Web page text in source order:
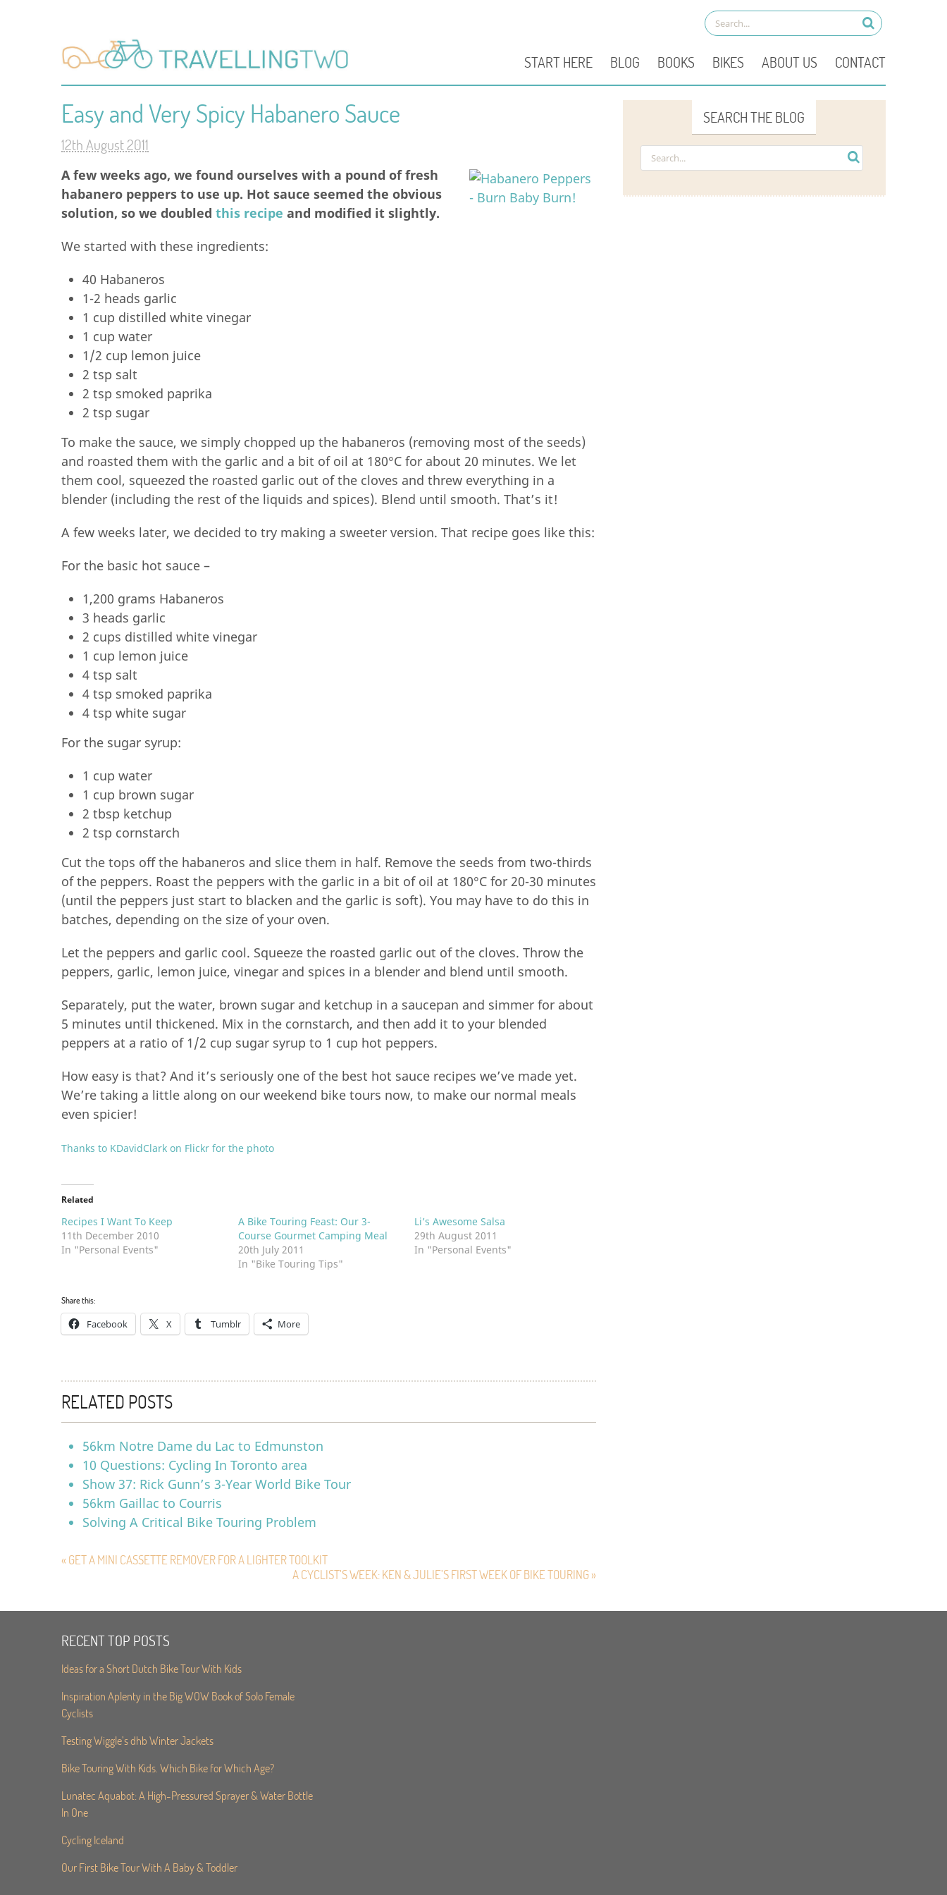
START HERE BLOG BOOKS BIKES ABOUT US CONTACT
Easy and Very Spicy Habanero Sauce
12th August 2011
A few weeks ago, we found ourselves with a pound of fresh
habanero peppers to use up. Hot sauce seemed the obvious
solution, so we doubled this recipe and modified it slightly.
We started with these ingredients:
40 Habaneros
1-2 heads garlic
1 cup distilled white vinegar
1 cup water
1/2 cup lemon juice
2 tsp salt
2 tsp smoked paprika
2 tsp sugar
To make the sauce, we simply chopped up the habaneros (removing most of the seeds)
and roasted them with the garlic and a bit of oil at 180°C for about 20 minutes. We let
them cool, squeezed the roasted garlic out of the cloves and threw everything in a
blender (including the rest of the liquids and spices). Blend until smooth. That’s it!
A few weeks later, we decided to try making a sweeter version. That recipe goes like this:
For the basic hot sauce –
1,200 grams Habaneros
3 heads garlic
2 cups distilled white vinegar
1 cup lemon juice
4 tsp salt
4 tsp smoked paprika
4 tsp white sugar
For the sugar syrup:
1 cup water
1 cup brown sugar
2 tbsp ketchup
2 tsp cornstarch
Cut the tops off the habaneros and slice them in half. Remove the seeds from two-thirds
of the peppers. Roast the peppers with the garlic in a bit of oil at 180°C for 20-30 minutes
(until the peppers just start to blacken and the garlic is soft). You may have to do this in
batches, depending on the size of your oven.
Let the peppers and garlic cool. Squeeze the roasted garlic out of the cloves. Throw the
peppers, garlic, lemon juice, vinegar and spices in a blender and blend until smooth.
Separately, put the water, brown sugar and ketchup in a saucepan and simmer for about
5 minutes until thickened. Mix in the cornstarch, and then add it to your blended
peppers at a ratio of 1/2 cup sugar syrup to 1 cup hot peppers.
How easy is that? And it’s seriously one of the best hot sauce recipes we’ve made yet.
We’re taking a little along on our weekend bike tours now, to make our normal meals
even spicier!
Thanks to KDavidClark on Flickr for the photo
Related
Recipes I Want To Keep
11th December 2010
In "Personal Events"
A Bike Touring Feast: Our 3-
Course Gourmet Camping Meal
20th July 2011
In "Bike Touring Tips"
Li’s Awesome Salsa
29th August 2011
In "Personal Events"
Share this:
Facebook X Tumblr More
RELATED POSTS
56km Notre Dame du Lac to Edmunston
10 Questions: Cycling In Toronto area
Show 37: Rick Gunn’s 3-Year World Bike Tour
56km Gaillac to Courris
Solving A Critical Bike Touring Problem
« GET A MINI CASSETTE REMOVER FOR A LIGHTER TOOLKIT
A CYCLIST’S WEEK: KEN & JULIE’S FIRST WEEK OF BIKE TOURING »
SEARCH THE BLOG
RECENT TOP POSTS
Ideas for a Short Dutch Bike Tour With Kids
Inspiration Aplenty in the Big WOW Book of Solo Female
Cyclists
Testing Wiggle’s dhb Winter Jackets
Bike Touring With Kids. Which Bike for Which Age?
Lunatec Aquabot: A High-Pressured Sprayer & Water Bottle
In One
Cycling Iceland
Our First Bike Tour With A Baby & Toddler